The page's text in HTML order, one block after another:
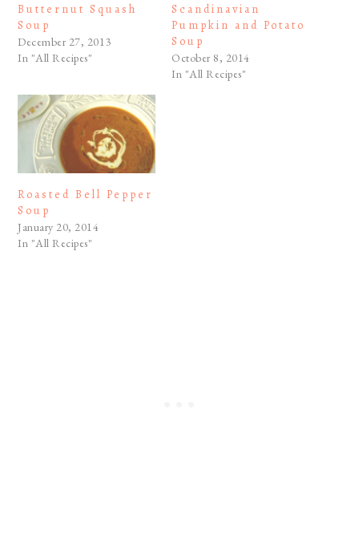
Butternut Squash
Soup
December 27, 2013
In "All Recipes"
Scandinavian
Pumpkin and Potato
Soup
October 8, 2014
In "All Recipes"
Roasted Bell Pepper
Soup
January 20, 2014
In "All Recipes"